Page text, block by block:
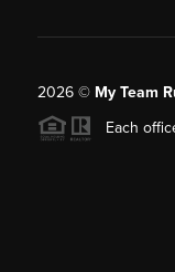
2026© My Team
Each